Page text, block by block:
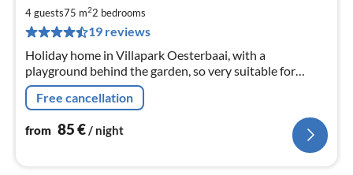
4 guests75 m22 bedrooms
19 reviews
Holiday home in Villapark Oesterbaai, with a
playground behind the garden, so very suitable for
families. The house is only 200 metres from the beach in
Wemeldinge Zeeland
Free cancellation
from 85€/ night